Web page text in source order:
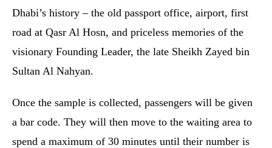
Dhabi’s history – the old passport office, airport, first
road at Qasr Al Hosn, and priceless memories of the
visionary Founding Leader, the late Sheikh Zayed bin
Sultan Al Nahyan.
Once the sample is collected, passengers will be given
a bar code. They will then move to the waiting area to
spend a maximum of 30 minutes until their number is